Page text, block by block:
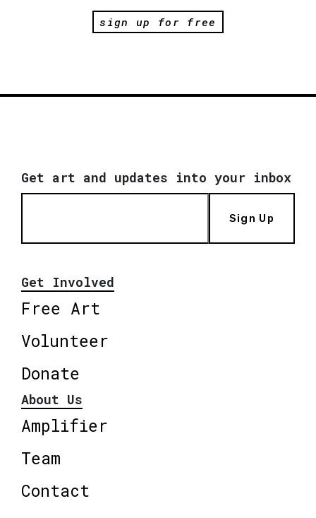
sign up for free
Get art and updates into your inbox
Sign Up
Get Involved
Free Art
Volunteer
Donate
About Us
Amplifier
Team
Contact